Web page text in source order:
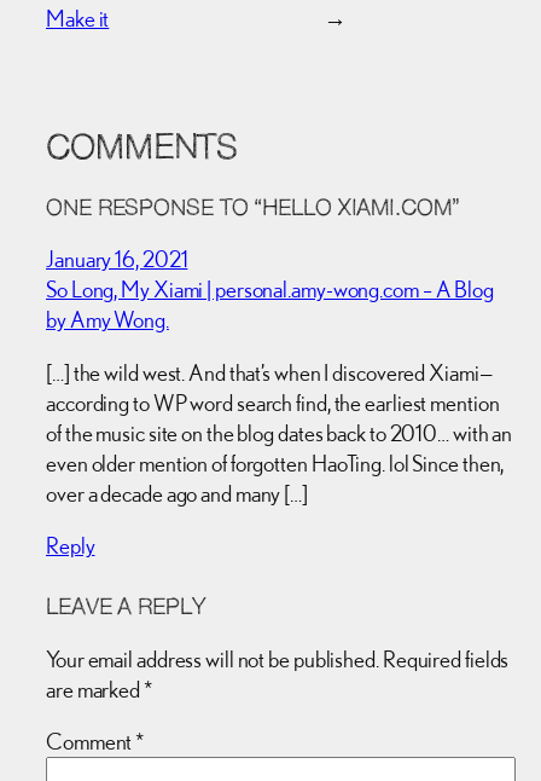
Make it
→
COMMENTS
ONE RESPONSE TO “HELLO XIAMI.COM”
January 16, 2021
So Long, My Xiami | personal.amy-wong.com – A Blog
by Amy Wong.
[…] the wild west. And that’s when I discovered Xiami—
according to WP word search find, the earliest mention
of the music site on the blog dates back to 2010… with an
even older mention of forgotten HaoTing. lol Since then,
over a decade ago and many […]
Reply
LEAVE A REPLY
Your email address will not be published. Required fields
are marked *
Comment*